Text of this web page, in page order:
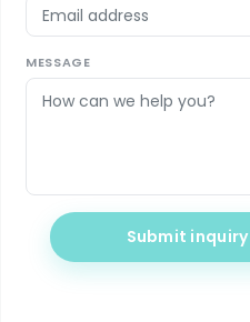
MESSAGE
Submit inquiry